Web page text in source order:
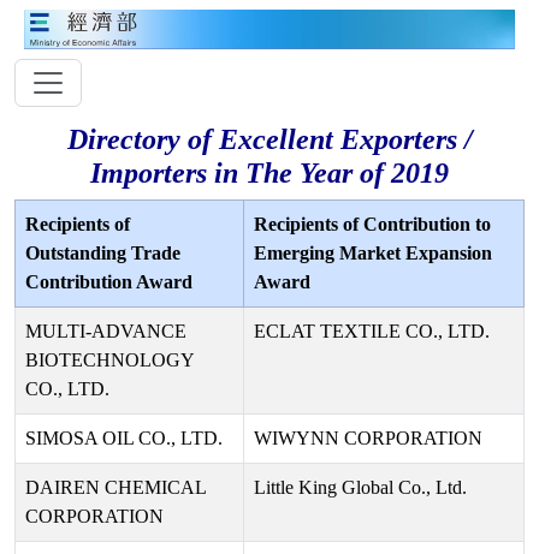
Directory of Excellent Exporters /
Importers in The Year of 2019
Recipients of
Outstanding Trade
Contribution Award
Recipients of Contribution to
Emerging Market Expansion
Award
MULTI-ADVANCE
BIOTECHNOLOGY
CO., LTD.
ECLAT TEXTILE CO., LTD.
SIMOSA OIL CO., LTD. WIWYNN CORPORATION
DAIREN CHEMICAL
CORPORATION
Little King Global Co., Ltd.